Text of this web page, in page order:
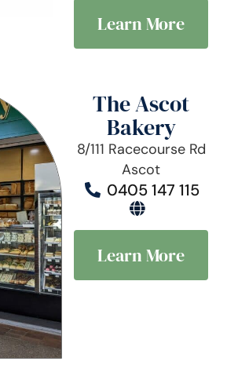
Learn More
The Ascot
Bakery
8/111 Racecourse Rd
Ascot
0405 147 115
Learn More